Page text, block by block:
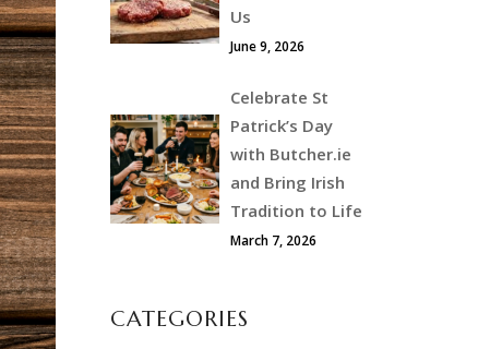
Us
June 9, 2026
Celebrate St
Patrick’s Day
with Butcher.ie
and Bring Irish
Tradition to Life
March 7, 2026
CATEGORIES